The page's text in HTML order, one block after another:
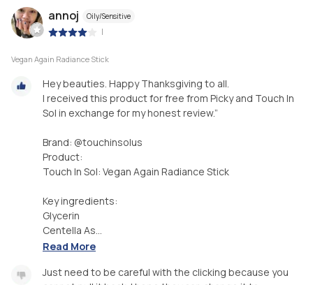
annoj Oily/Sensitive
|
Vegan Again Radiance Stick
Hey beauties. Happy Thanksgiving to all.
I received this product for free from Picky and Touch In
Sol in exchange for my honest review.”
Brand: @touchinsolus
Product:
Touch In Sol: Vegan Again Radiance Stick
Key ingredients:
Glycerin
Centella As...
Read More
Just need to be careful with the clicking because you